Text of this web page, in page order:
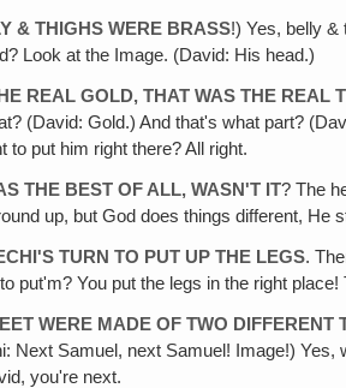
& THIGHS WERE BRASS!) Yes, belly &
Look at the Image. (David: His head.)
REAL GOLD, THAT WAS THE REAL
(David: Gold.) And that's what part?
to put him right there? All right.
THE BEST OF ALL, WASN'T IT? The
up, but God does things different,
TURN TO PUT UP THE LEGS.
put'm? You put the legs in the right
WERE MADE OF TWO DIFFERENT
Next Samuel, next Samuel! Image!)
you're next.